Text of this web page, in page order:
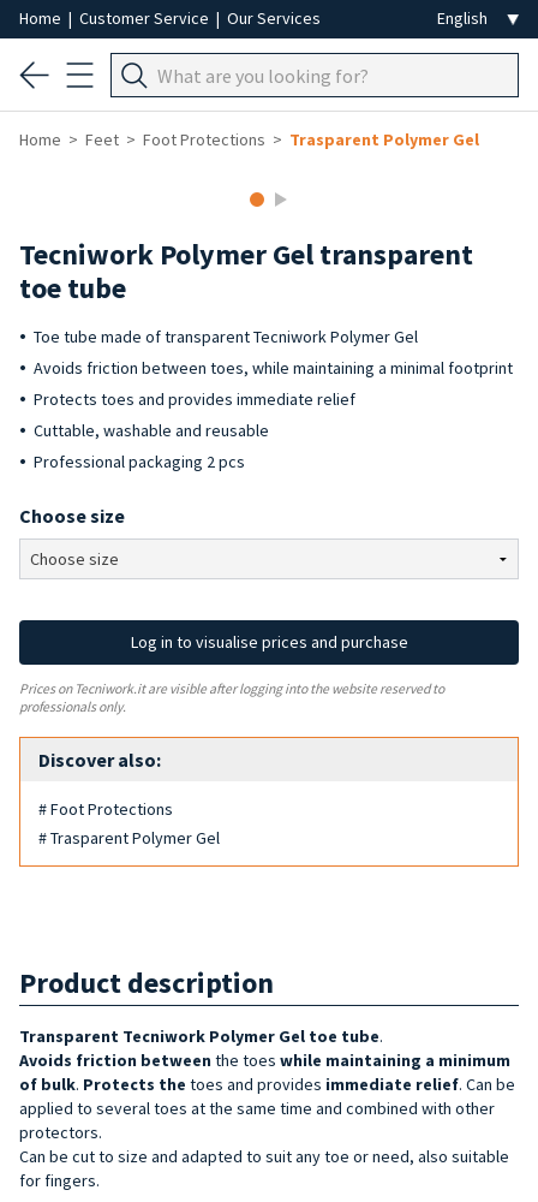
Home | Customer Service | Our Services
Home Feet Foot Protections Trasparent Polymer Gel
Tecniwork Polymer Gel transparent
toe tube
Toe tube made of transparent Tecniwork Polymer Gel
Avoids friction between toes, while maintaining a minimal footprint
Protects toes and provides immediate relief
Cuttable, washable and reusable
Professional packaging 2 pcs
Choose size
Log in to visualise prices and purchase
Prices on Tecniwork.it are visible after logging into the website reserved to
professionals only.
Discover also:
# Foot Protections
# Trasparent Polymer Gel
Product description
Transparent Tecniwork Polymer Gel toe tube.
Avoids friction between the toes while maintaining a minimum
of bulk. Protects the toes and provides immediate relief. Can be
applied to several toes at the same time and combined with other
protectors.
Can be cut to size and adapted to suit any toe or need, also suitable
for fingers.